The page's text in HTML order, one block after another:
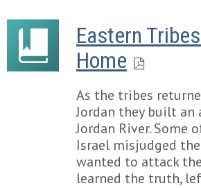
Eastern
Home
As the tribes
Jordan they built an
Jordan River. Some
Israel misjudged
wanted to attack
learned the truth,